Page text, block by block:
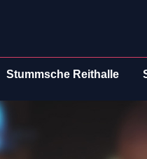
Stummsche Reithalle